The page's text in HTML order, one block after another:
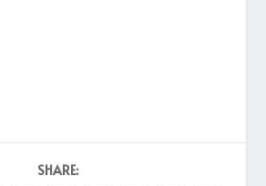
SHARE: